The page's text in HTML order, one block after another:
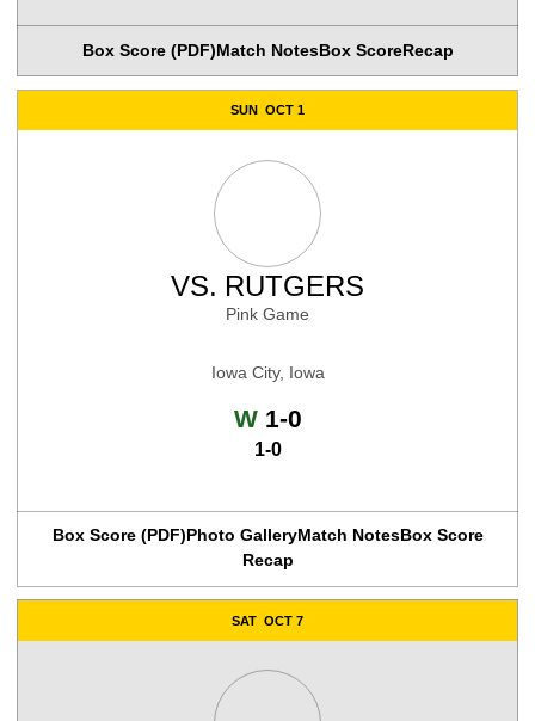
Box Score (PDF)Match NotesBox ScoreRecap
SUN OCT 1
VS. RUTGERS
Pink Game
Iowa City, Iowa
WWin
1-0
1-0
Box Score (PDF)Photo GalleryMatch NotesBox Score
Recap
SAT OCT 7